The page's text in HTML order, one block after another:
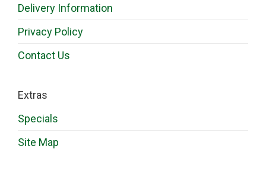
Delivery Information
Privacy Policy
Contact Us
Extras
Specials
Site Map